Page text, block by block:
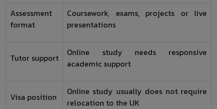
Assessment
format
Coursework, exams, projects or live
presentations
Tutor support
Online study needs responsive
academic support
Visa position
Online study usually does not require
relocation to the UK